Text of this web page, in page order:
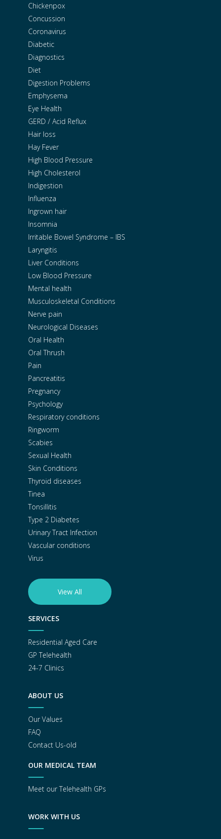
Chickenpox
Concussion
Coronavirus
Diabetic
Diagnostics
Diet
Digestion Problems
Emphysema
Eye Health
GERD / Acid Reflux
Hair loss
Hay Fever
High Blood Pressure
High Cholesterol
Indigestion
Influenza
Ingrown hair
Insomnia
Irritable Bowel Syndrome – IBS
Laryngitis
Liver Conditions
Low Blood Pressure
Mental health
Musculoskeletal Conditions
Nerve pain
Neurological Diseases
Oral Health
Oral Thrush
Pain
Pancreatitis
Pregnancy
Psychology
Respiratory conditions
Ringworm
Scabies
Sexual Health
Skin Conditions
Thyroid diseases
Tinea
Tonsillitis
Type 2 Diabetes
Urinary Tract Infection
Vascular conditions
Virus
View All
SERVICES
Residential Aged Care
GP Telehealth
24-7 Clinics
ABOUT US
Our Values
FAQ
Contact Us-old
OUR MEDICAL TEAM
Meet our Telehealth GPs
WORK WITH US